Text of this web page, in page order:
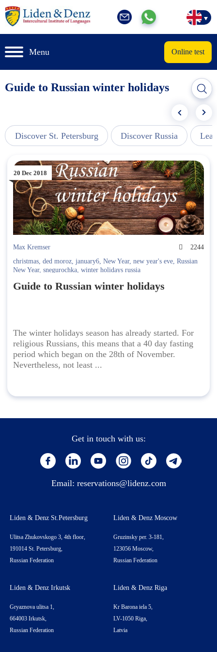
Menu Online test
Guide to Russian winter holidays
Discover St. Petersburg Discover Russia
20 Dec 2018
Max Kremser
2244
christmas, ded moroz, january6, New Year, new year's eve, Russian
New Year, snegurochka, winter holidays russia
Guide to Russian winter holidays
The winter holidays season has already started. For
religious Russians, this means that a 40 day fasting
period which began on the 28th of November.
Nevertheless, not least ...
Get in touch with us:
Email: reservations@lidenz.com
Liden & Denz St.Petersburg
Ulitsa Zhukovskogo 3, 4th floor,
191014 St. Petersburg,
Russian Federation
Liden & Denz Moscow
Gruzinsky per. 3-181,
123056 Moscow,
Russian Federation
Liden & Denz Irkutsk
Gryaznova ulitsa 1,
664003 Irkutsk,
Russian Federation
Liden & Denz Riga
Kr Barona iela 5,
LV-1050 Riga,
Latvia